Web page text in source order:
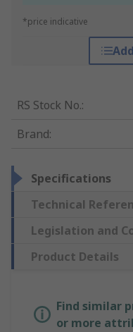
*price indicative
RS Stock No.:
Brand:
Specifications
Technical
Legislation and
Product Details
Find similar
or more